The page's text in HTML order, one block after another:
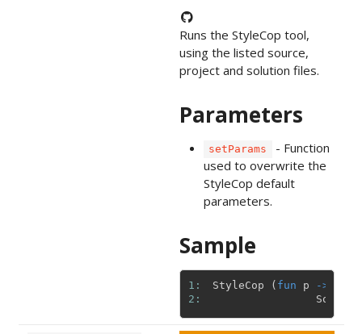
Runs the StyleCop tool,
using the listed source,
project and solution files.
Parameters
setParams
- Function
used to overwrite the
StyleCop default
parameters.
Sample
1:
2:
StyleCop ( fun p ->